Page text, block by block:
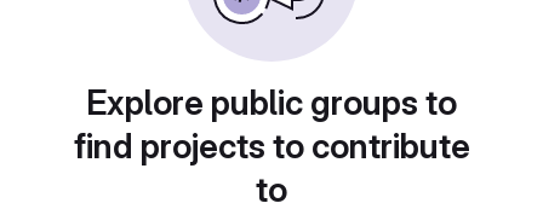
Explore public groups to
find projects to contribute
to